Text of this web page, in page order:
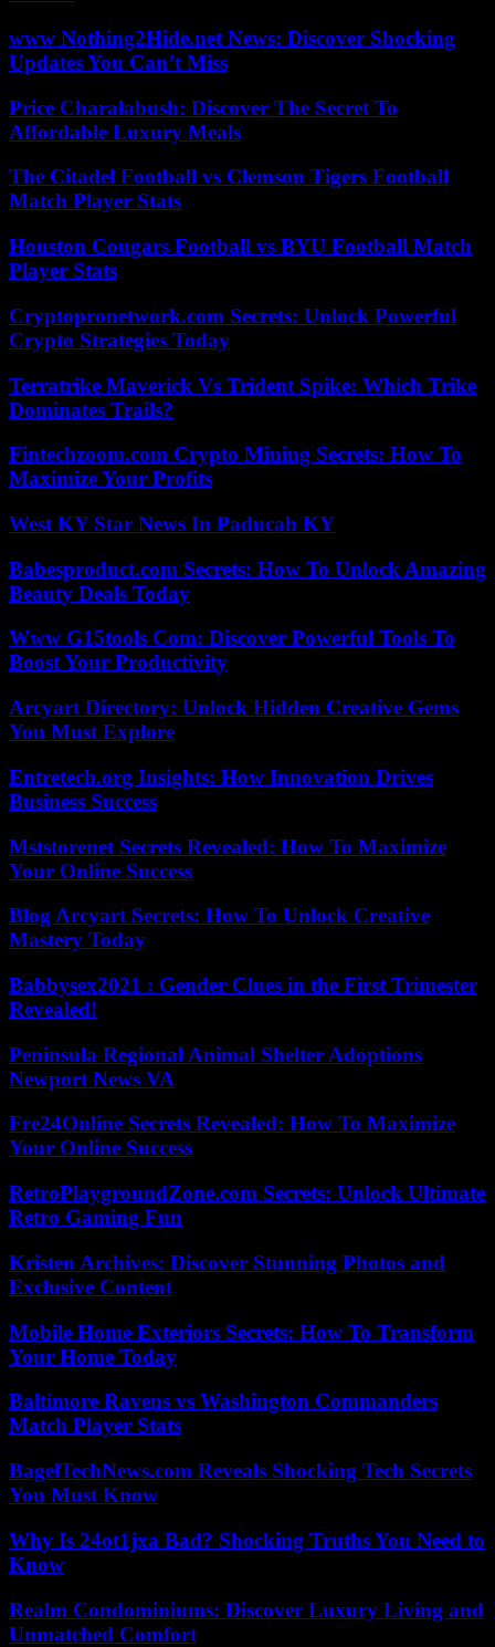
www Nothing2Hide.net News: Discover Shocking
Updates You Can’t Miss
Price Charalabush: Discover The Secret To
Affordable Luxury Meals
The Citadel Football vs Clemson Tigers Football
Match Player Stats
Houston Cougars Football vs BYU Football Match
Player Stats
Cryptopronetwork.com Secrets: Unlock Powerful
Crypto Strategies Today
Terratrike Maverick Vs Trident Spike: Which Trike
Dominates Trails?
Fintechzoom.com Crypto Mining Secrets: How To
Maximize Your Profits
West KY Star News In Paducah KY
Babesproduct.com Secrets: How To Unlock Amazing
Beauty Deals Today
Www G15tools Com: Discover Powerful Tools To
Boost Your Productivity
Arcyart Directory: Unlock Hidden Creative Gems
You Must Explore
Entretech.org Insights: How Innovation Drives
Business Success
Mststorenet Secrets Revealed: How To Maximize
Your Online Success
Blog Arcyart Secrets: How To Unlock Creative
Mastery Today
Babbysex2021 : Gender Clues in the First Trimester
Revealed!
Peninsula Regional Animal Shelter Adoptions
Newport News VA
Fre24Online Secrets Revealed: How To Maximize
Your Online Success
RetroPlaygroundZone.com Secrets: Unlock Ultimate
Retro Gaming Fun
Kristen Archives: Discover Stunning Photos and
Exclusive Content
Mobile Home Exteriors Secrets: How To Transform
Your Home Today
Baltimore Ravens vs Washington Commanders
Match Player Stats
BagelTechNews.com Reveals Shocking Tech Secrets
You Must Know
Why Is 24ot1jxa Bad? Shocking Truths You Need to
Know
Realm Condominiums: Discover Luxury Living and
Unmatched Comfort